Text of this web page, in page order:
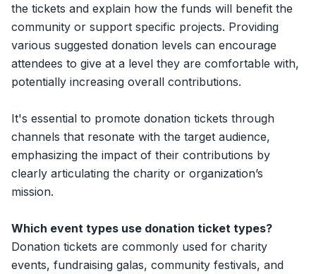
the tickets and explain how the funds will benefit the
community or support specific projects. Providing
various suggested donation levels can encourage
attendees to give at a level they are comfortable with,
potentially increasing overall contributions.
It's essential to promote donation tickets through
channels that resonate with the target audience,
emphasizing the impact of their contributions by
clearly articulating the charity or organization’s
mission.
Which event types use donation ticket types?
Donation tickets are commonly used for charity
events, fundraising galas, community festivals, and